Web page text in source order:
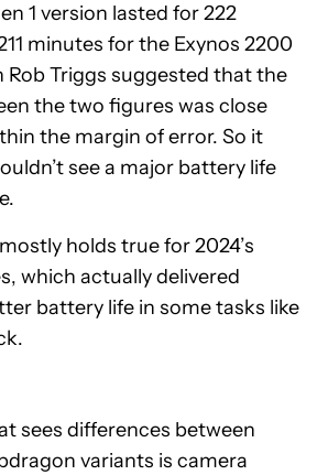
1 version lasted for 222
minutes for the Exynos 2200
Rob Triggs suggested that the
the two figures was close
the margin of error. So it
see a major battery life
holds true for 2024’s
which actually delivered
battery life in some tasks like
sees differences between
variants is camera